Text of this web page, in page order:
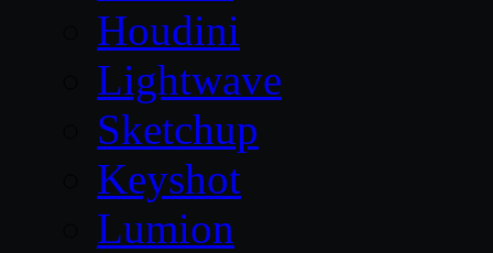
Houdini
Lightwave
Sketchup
Keyshot
Lumion